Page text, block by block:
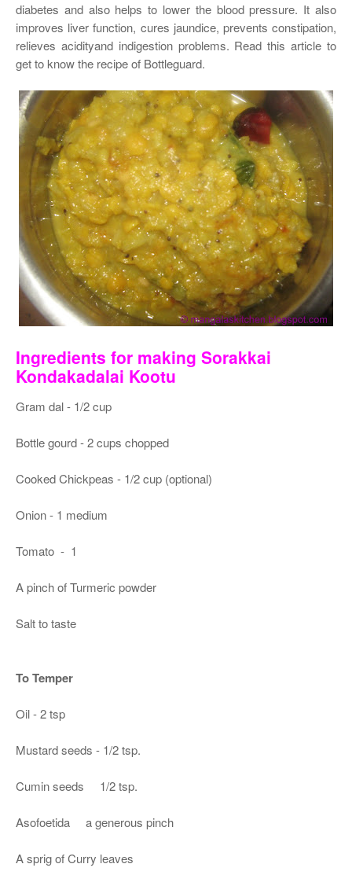
diabetes and also helps to lower the blood pressure. It also
improves liver function, cures jaundice, prevents constipation,
relieves acidityand indigestion problems. Read this article to
get to know the recipe of Bottleguard.
Ingredients for making Sorakkai
Kondakadalai Kootu
Gram dal - 1/2 cup
Bottle gourd - 2 cups chopped
Cooked Chickpeas - 1/2 cup (optional)
Onion - 1 medium
Tomato - 1
A pinch of Turmeric powder
Salt to taste
To Temper
Oil - 2 tsp
Mustard seeds - 1/2 tsp.
Cumin seeds 1/2 tsp.
Asofoetida a generous pinch
A sprig of Curry leaves